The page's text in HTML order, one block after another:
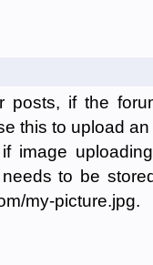
if the
this to upload
image
to be
my-picture.jpg.